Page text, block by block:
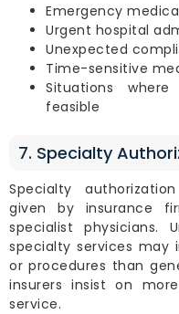
Emergency
Urgent hospital
Unexpected
Time-sensitive
Situations
feasible
7. Specialty
Specialty
given by insurance
specialist physicians.
specialty services may
or procedures than
insurers insist on
service.